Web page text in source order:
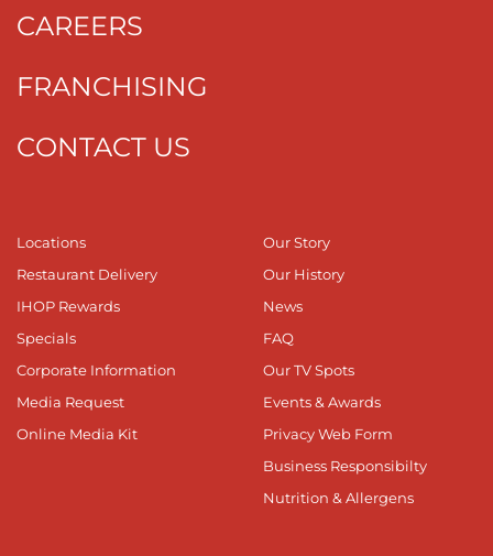
CAREERS
FRANCHISING
CONTACT US
Locations
Restaurant Delivery
IHOP Rewards
Specials
Corporate Information
Media Request
Online Media Kit
Our Story
Our History
News
FAQ
Our TV Spots
Events & Awards
Privacy Web Form
Business Responsibilty
Nutrition & Allergens